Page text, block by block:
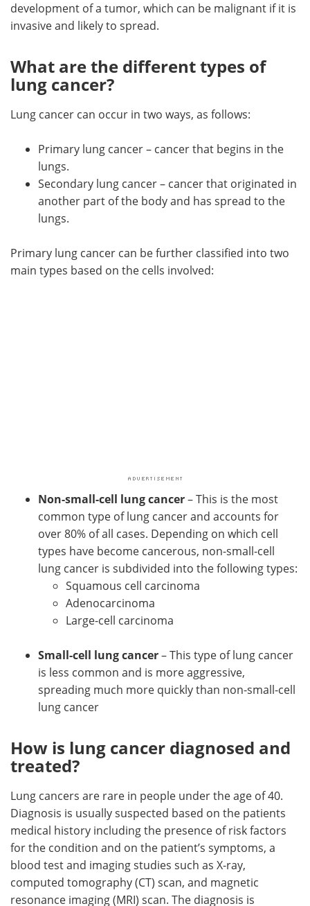
development of a tumor, which can be malignant if it is
invasive and likely to spread.
What are the different types of
lung cancer?
Lung cancer can occur in two ways, as follows:
Primary lung cancer – cancer that begins in the
lungs.
Secondary lung cancer – cancer that originated in
another part of the body and has spread to the
lungs.
Primary lung cancer can be further classified into two
main types based on the cells involved:
Non-small-cell lung cancer– This is the most
common type of lung cancer and accounts for
over 80% of all cases. Depending on which cell
types have become cancerous, non-small-cell
lung cancer is subdivided into the following types:
Squamous cell carcinoma
Adenocarcinoma
Large-cell carcinoma
Small-cell lung cancer– This type of lung cancer
is less common and is more aggressive,
spreading much more quickly than non-small-cell
lung cancer
How is lung cancer diagnosed and
treated?
Lung cancers are rare in people under the age of 40.
Diagnosis is usually suspected based on the patients
medical history including the presence of risk factors
for the condition and on the patient’s symptoms, a
blood test and imaging studies such as X-ray,
computed tomography (CT) scan, and magnetic
resonance imaging (MRI) scan. The diagnosis is